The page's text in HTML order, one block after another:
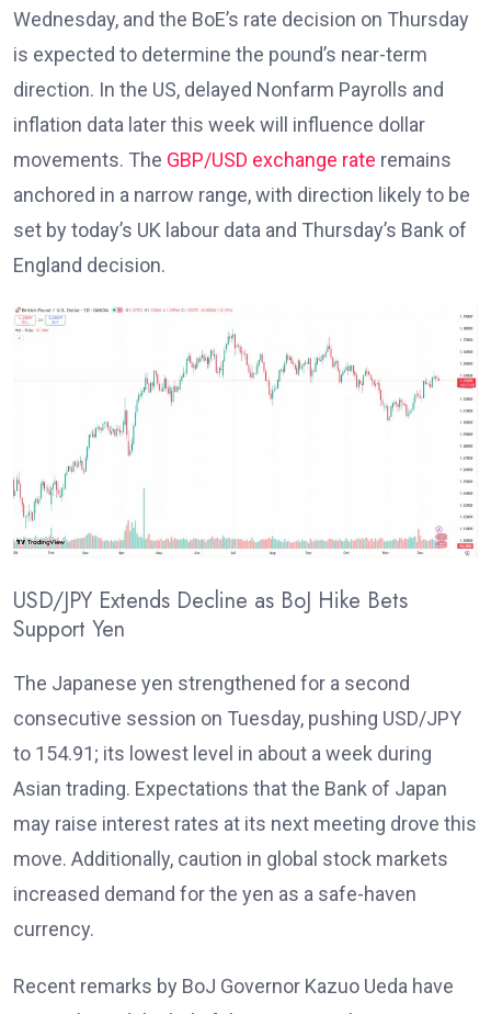
Wednesday, and the BoE’s rate decision on Thursday
is expected to determine the pound’s near-term
direction. In the US, delayed Nonfarm Payrolls and
inflation data later this week will influence dollar
movements. The GBP/USD exchange rate remains
anchored in a narrow range, with direction likely to be
set by today’s UK labour data and Thursday’s Bank of
England decision.
USD/JPY Extends Decline as BoJ Hike Bets
Support Yen
The Japanese yen strengthened for a second
consecutive session on Tuesday, pushing USD/JPY
to 154.91; its lowest level in about a week during
Asian trading. Expectations that the Bank of Japan
may raise interest rates at its next meeting drove this
move. Additionally, caution in global stock markets
increased demand for the yen as a safe-haven
currency.
Recent remarks by BoJ Governor Kazuo Ueda have